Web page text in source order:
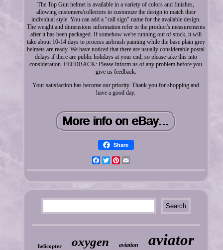
The Top Gun helmet is available in a variety of colors and finishes,
allowing customers/collectors to customize the design to match their
individual style. You can add a "call sign" name for the available design.
The weight and dimensions information refer to the product's measurements
after it has been packaged. If somehow we're running out of stock, it will
take about 10-14 days to process airbrush painting while the base plain grey
helmets are ready. We have noticed that there are usually considerable postal
delays if there are public holidays at your end, so please take this into
consideration. FEEDBACK: Please inform us of any problem before you
give us feedback.
Your satisfaction has become our priority. Thank you for shopping and
have a good day.
Share
FacebookTwitterPinterest
helicopter oxygen aviation aviator